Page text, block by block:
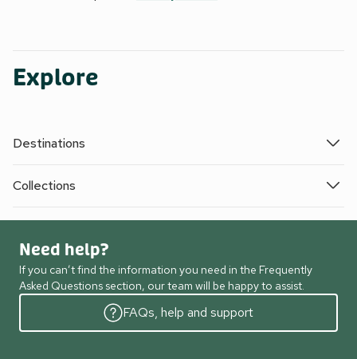
Explore
Destinations
Collections
Need help?
If you can’t find the information you need in the Frequently
Asked Questions section, our team will be happy to assist.
FAQs, help and support